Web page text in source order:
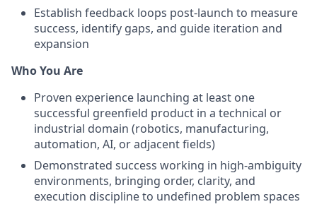
Establish feedback loops post-launch to measure
success, identify gaps, and guide iteration and
expansion
Who You Are
Proven experience launching at least one
successful greenfield product in a technical or
industrial domain (robotics, manufacturing,
automation, AI, or adjacent fields)
Demonstrated success working in high-ambiguity
environments, bringing order, clarity, and
execution discipline to undefined problem spaces